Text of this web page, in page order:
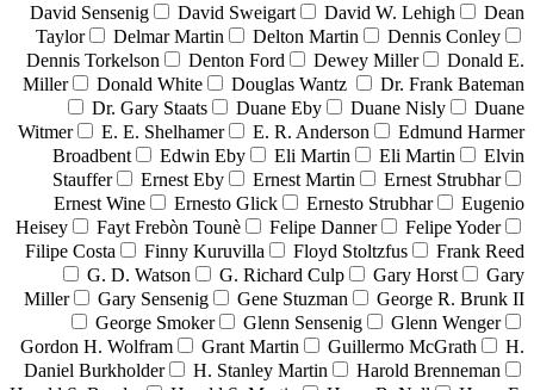
David Sensenig
David Sweigart David W. Lehigh
Dean
Taylor
Delmar Martin Delton Martin
Dennis Conley
Dennis Torkelson
Denton Ford Dewey Miller
Donald E.
Miller
Donald White Douglas Wantz
Dr. Frank Bateman
Dr. Gary Staats
Duane Eby Duane Nisly
Duane
Witmer
E. E. Shelhamer E. R. Anderson
Edmund Harmer
Broadbent
Edwin Eby Eli Martin Eli Martin
Elvin
Stauffer
Ernest Eby Ernest Martin
Ernest Strubhar
Ernest Wine
Ernesto Glick Ernesto Strubhar
Eugenio
Heisey
Fayt Frebòn Tounè Felipe Danner
Felipe Yoder
Filipe Costa
Finny Kuruvilla Floyd Stoltzfus
Frank Reed
G. D. Watson
G. Richard Culp Gary Horst
Gary
Miller
Gary Sensenig Gene Stuzman
George R. Brunk II
George Smoker
Glenn Sensenig
Glenn Wenger
Gordon H. Wolfram
Grant Martin Guillermo McGrath
H.
Daniel Burkholder
H. Stanley Martin
Harold Brenneman